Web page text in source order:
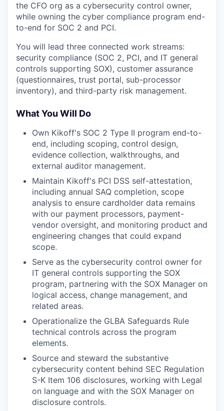
the CFO org as a cybersecurity control owner,
while owning the cyber compliance program end-
to-end for SOC 2 and PCI.
You will lead three connected work streams:
security compliance (SOC 2, PCI, and IT general
controls supporting SOX), customer assurance
(questionnaires, trust portal, sub-processor
inventory), and third-party risk management.
What You Will Do
Own Kikoff's SOC 2 Type II program end-to-
end, including scoping, control design,
evidence collection, walkthroughs, and
external auditor management.
Maintain Kikoff's PCI DSS self-attestation,
including annual SAQ completion, scope
analysis to ensure cardholder data remains
with our payment processors, payment-
vendor oversight, and monitoring product and
engineering changes that could expand
scope.
Serve as the cybersecurity control owner for
IT general controls supporting the SOX
program, partnering with the SOX Manager on
logical access, change management, and
related areas.
Operationalize the GLBA Safeguards Rule
technical controls across the program
elements.
Source and steward the substantive
cybersecurity content behind SEC Regulation
S-K Item 106 disclosures, working with Legal
on language and with the SOX Manager on
disclosure controls.